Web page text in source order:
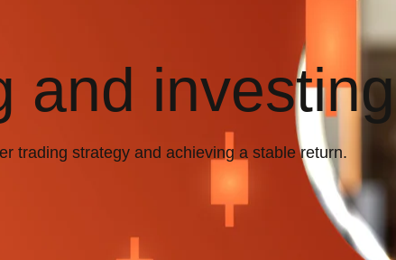
and investing
trading strategy and achieving a stable return.